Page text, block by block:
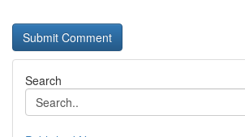
Search